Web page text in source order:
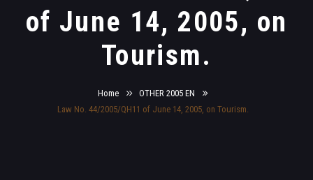
of June 14, 2005, on
Tourism.
Home
OTHER 2005 EN
Law No. 44/2005/QH11 of June 14, 2005, on Tourism.